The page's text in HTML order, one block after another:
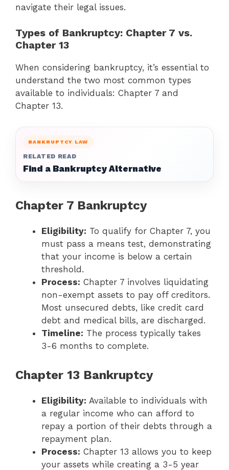
navigate their legal issues.
Types of Bankruptcy: Chapter 7 vs.
Chapter 13
When considering bankruptcy, it’s essential to
understand the two most common types
available to individuals: Chapter 7 and
Chapter 13.
BANKRUPTCY LAW
RELATED READ
Find a Bankruptcy Alternative
Chapter 7 Bankruptcy
Eligibility: To qualify for Chapter 7, you
must pass a means test, demonstrating
that your income is below a certain
threshold.
Process: Chapter 7 involves liquidating
non-exempt assets to pay off creditors.
Most unsecured debts, like credit card
debt and medical bills, are discharged.
Timeline: The process typically takes
3-6 months to complete.
Chapter 13 Bankruptcy
Eligibility: Available to individuals with
a regular income who can afford to
repay a portion of their debts through a
repayment plan.
Process: Chapter 13 allows you to keep
your assets while creating a 3-5 year